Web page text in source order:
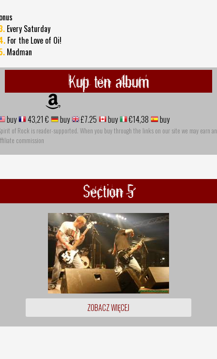
Every Saturday
For the Love of Oi!
Madman
Kup ten album
buy 43,21 € buy £7.25 buy €14,38 buy
of Rock is reader-supported. When you buy through the links on our site we may earn an
commission
Section 5
ZOBACZ WIĘCEJ